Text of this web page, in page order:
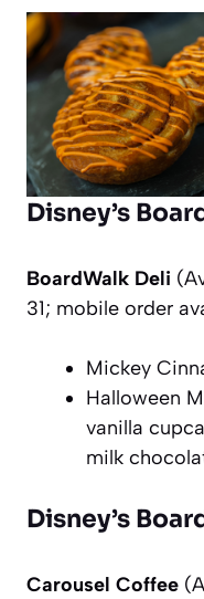
Disney’s
BoardWalk Deli
31; mobile order
Mickey
Halloween
vanilla
milk
Disney’s
Carousel Coffee